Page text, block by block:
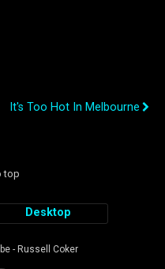
It's Too Hot In Melbourne
top
Desktop
- Russell Coker